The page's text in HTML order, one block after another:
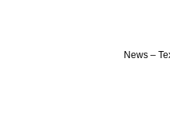
News –